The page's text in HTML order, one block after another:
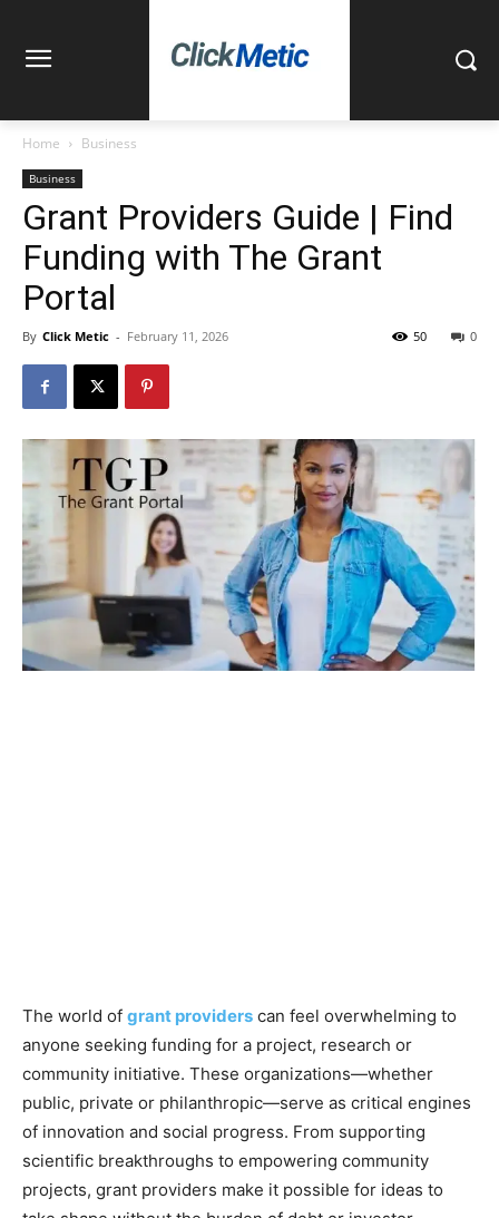
Home Business
Business
Grant Providers Guide | Find
Funding with The Grant
Portal
By Click Metic - February 11, 2026 0
50
The world of grant providers can feel overwhelming to
anyone seeking funding for a project, research or
community initiative. These organizations—whether
public, private or philanthropic—serve as critical engines
of innovation and social progress. From supporting
scientific breakthroughs to empowering community
projects, grant providers make it possible for ideas to